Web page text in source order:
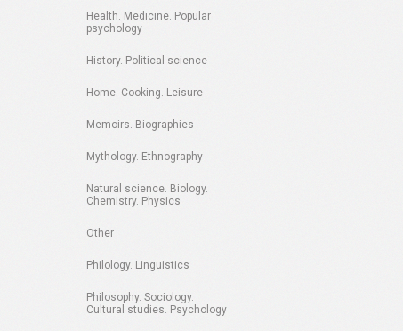
Health. Medicine. Popular
psychology
History. Political science
Home. Cooking. Leisure
Memoirs. Biographies
Mythology. Ethnography
Natural science. Biology.
Chemistry. Physics
Other
Philology. Linguistics
Philosophy. Sociology.
Cultural studies. Psychology